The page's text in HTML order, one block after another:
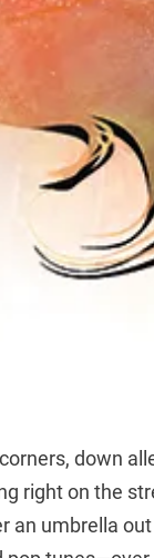
down
right on the
an umbrella